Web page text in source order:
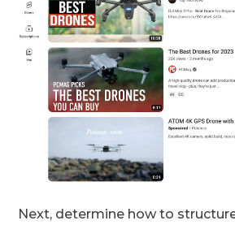
Next, determine how to